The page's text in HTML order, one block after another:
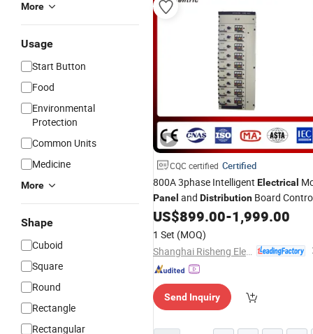
More
Usage
Start Button
Food
Environmental
Protection
Common Units
Medicine
More
Shape
Cuboid
Square
Round
Rectangle
Rectangular
CQC certified Certified
800A 3phase Intelligent Electrical
Panel and Distribution Board
CenterPanel
US$899.00-1,999.00
1 Set (MOQ)
Send Inquiry